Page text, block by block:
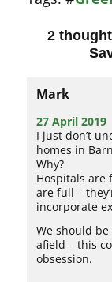
2
Mark
27 April 2019
I just don’t
homes in
Why?
Hospitals are
are full –
incorporate
We should
afield – this
obsession.